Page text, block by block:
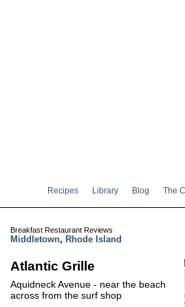
Recipes Library Blog The
Breakfast Restaurant Reviews
Middletown, Rhode Island
Atlantic Grille
Aquidneck Avenue - near the beach
across from the surf shop